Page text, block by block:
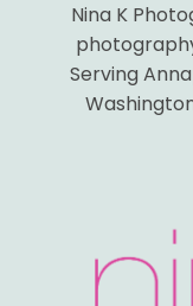
Nina K
Serving